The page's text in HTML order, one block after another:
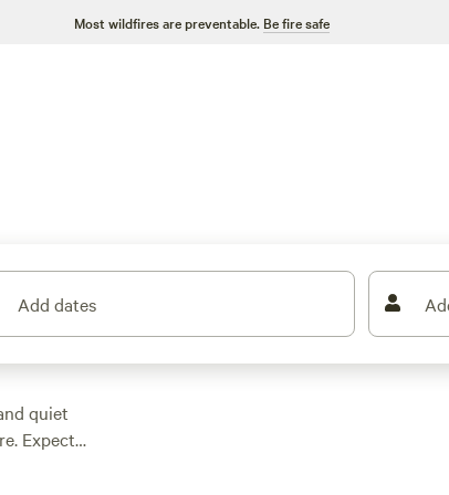
Most wildfires are preventable. Be fire safe
Add dates
quiet
Expect
as little as